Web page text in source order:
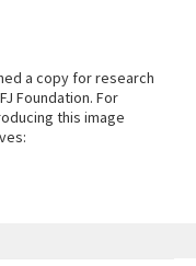
a copy for research
Foundation. For
this image